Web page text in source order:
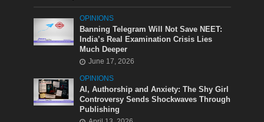
OPINIONS
Banning Telegram Will Not Save NEET:
India’s Real Examination Crisis Lies
Much Deeper
June 17, 2026
OPINIONS
AI, Authorship and Anxiety: The Shy Girl
Controversy Sends Shockwaves Through
Publishing